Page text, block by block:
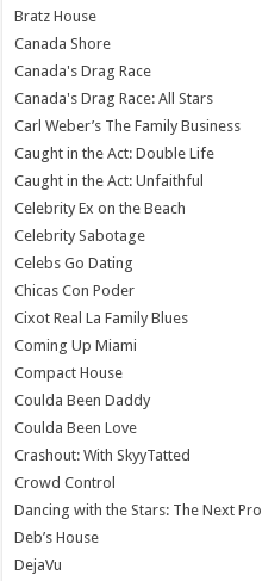
Bratz House
Canada Shore
Canada's Drag Race
Canada's Drag Race: All Stars
Carl Weber’s The Family Business
Caught in the Act: Double Life
Caught in the Act: Unfaithful
Celebrity Ex on the Beach
Celebrity Sabotage
Celebs Go Dating
Chicas Con Poder
Cixot Real La Family Blues
Coming Up Miami
Compact House
Coulda Been Daddy
Coulda Been Love
Crashout: With SkyyTatted
Crowd Control
Dancing with the Stars: The Next Pro
Deb’s House
DejaVu